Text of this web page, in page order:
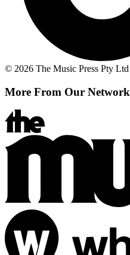
© 2026 The Music Press Pty Ltd
More From Our Network